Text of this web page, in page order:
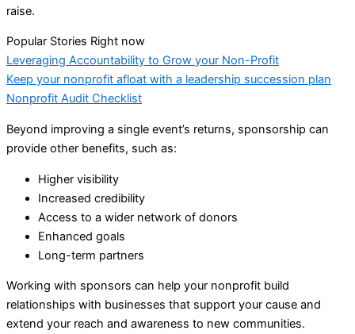
raise.
Popular Stories Right now
Leveraging Accountability to Grow your Non-Profit
Keep your nonprofit afloat with a leadership succession plan
Nonprofit Audit Checklist
Beyond improving a single event’s returns, sponsorship can
provide other benefits, such as:
Higher visibility
Increased credibility
Access to a wider network of donors
Enhanced goals
Long-term partners
Working with sponsors can help your nonprofit build
relationships with businesses that support your cause and
extend your reach and awareness to new communities.